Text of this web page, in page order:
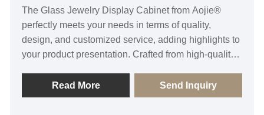
The Glass Jewelry Display Cabinet from Aojie®
perfectly meets your needs in terms of quality,
design, and customized service, adding highlights to
your product presentation. Crafted from high-quality
exceptional transparency, showcasing the exquisite
details of jewelry to attract customers' attention. Its
Read More Send Inquiry